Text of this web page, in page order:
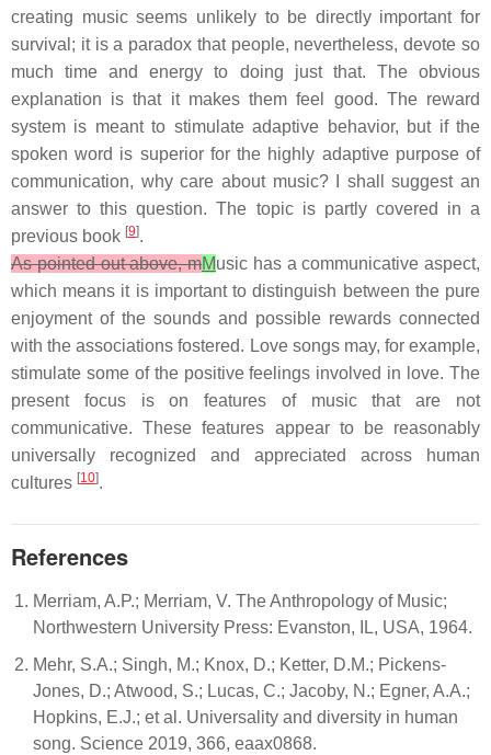
creating music seems unlikely to be directly important for
survival; it is a paradox that people, nevertheless, devote so
much time and energy to doing just that. The obvious
explanation is that it makes them feel good. The reward
system is meant to stimulate adaptive behavior, but if the
spoken word is superior for the highly adaptive purpose of
communication, why care about music? I shall suggest an
answer to this question. The topic is partly covered in a
previous book [9].
As pointed out above, mMusic has a communicative aspect,
which means it is important to distinguish between the pure
enjoyment of the sounds and possible rewards connected
with the associations fostered. Love songs may, for example,
stimulate some of the positive feelings involved in love. The
present focus is on features of music that are not
communicative. These features appear to be reasonably
universally recognized and appreciated across human
cultures [10].
References
Merriam, A.P.; Merriam, V. The Anthropology of Music;
Northwestern University Press: Evanston, IL, USA, 1964.
Mehr, S.A.; Singh, M.; Knox, D.; Ketter, D.M.; Pickens-
Jones, D.; Atwood, S.; Lucas, C.; Jacoby, N.; Egner, A.A.;
Hopkins, E.J.; et al. Universality and diversity in human
song. Science 2019, 366, eaax0868.